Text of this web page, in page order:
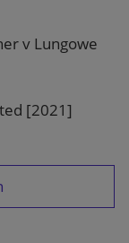
v Lungowe
[2021]